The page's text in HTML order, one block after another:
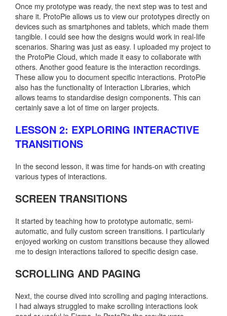
Once my prototype was ready, the next step was to test and
share it. ProtoPie allows us to view our prototypes directly on
devices such as smartphones and tablets, which made them
tangible. I could see how the designs would work in real-life
scenarios. Sharing was just as easy. I uploaded my project to
the ProtoPie Cloud, which made it easy to collaborate with
others. Another good feature is the interaction recordings.
These allow you to document specific interactions. ProtoPie
also has the functionality of Interaction Libraries, which
allows teams to standardise design components. This can
certainly save a lot of time on larger projects.
LESSON 2: EXPLORING INTERACTIVE
TRANSITIONS
In the second lesson, it was time for hands-on with creating
various types of interactions.
SCREEN TRANSITIONS
It started by teaching how to prototype automatic, semi-
automatic, and fully custom screen transitions. I particularly
enjoyed working on custom transitions because they allowed
me to design interactions tailored to specific design case.
SCROLLING AND PAGING
Next, the course dived into scrolling and paging interactions.
I had always struggled to make scrolling interactions look